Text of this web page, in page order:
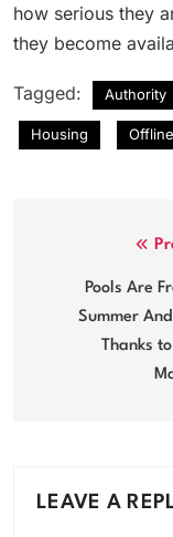
how serious they
they become
Tagged: Authority
Housing Offline
navigation
Pools Are
Summer
Thanks
LEAVE A